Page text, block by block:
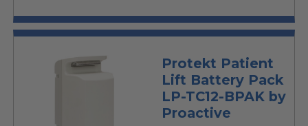
Protekt Patient
Lift Battery Pack
LP-TC12-BPAK by
Proactive